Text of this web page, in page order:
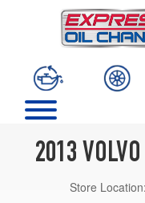
2013
Store Location: